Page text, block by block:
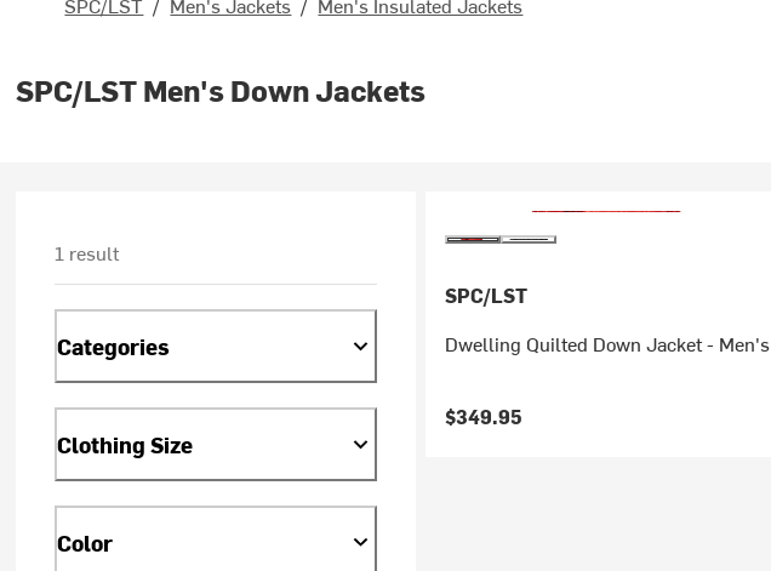
SPC/LST Men's Down Jackets
1 result
Categories
Clothing Size
Color
SPC/LST
Dwelling Quilted Down Jacket - Men's
$349.95